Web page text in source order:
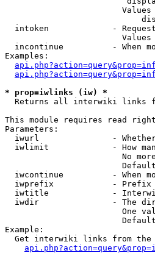
intoken             -
incontinue          - When
Examples:
* prop=iwlinks (iw) *
Returns all interwiki links
This module requires read
Parameters:
iwurl               -
iwlimit             - How
No
iwcontinue          - When
iwprefix            - Prefix
iwtitle             -
iwdir               - The
One
Example:
Get interwiki links from the